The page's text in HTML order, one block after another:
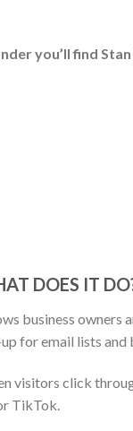
you’ll find
DOES IT
business
for email lists
visitors click
TikTok.